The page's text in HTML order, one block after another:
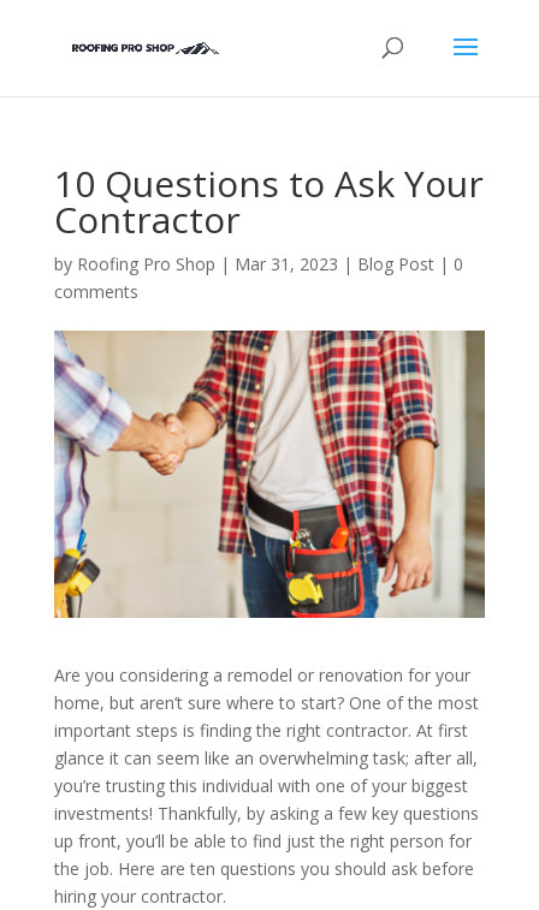
10 Questions to Ask Your
Contractor
by Roofing Pro Shop | Mar 31, 2023 | Blog Post| 0
comments
Are you considering a remodel or renovation for your
home, but aren’t sure where to start? One of the most
important steps is finding the right contractor. At first
glance it can seem like an overwhelming task; after all,
you’re trusting this individual with one of your biggest
investments! Thankfully, by asking a few key questions
up front, you’ll be able to find just the right person for
the job. Here are ten questions you should ask before
hiring your contractor.